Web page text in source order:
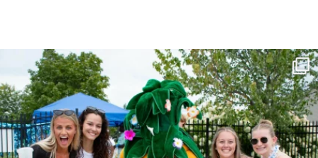
campusview_gvsu
Jun 17